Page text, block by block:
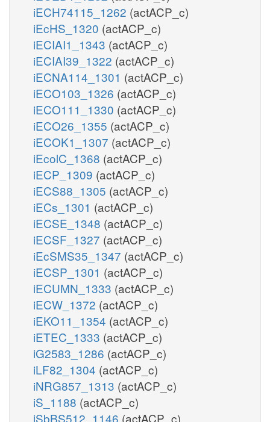
iECH74115_1262 (actACP_c)
iEcHS_1320 (actACP_c)
iECIAI1_1343 (actACP_c)
iECIAI39_1322 (actACP_c)
iECNA114_1301 (actACP_c)
iECO103_1326 (actACP_c)
iECO111_1330 (actACP_c)
iECO26_1355 (actACP_c)
iECOK1_1307 (actACP_c)
iEcolC_1368 (actACP_c)
iECP_1309 (actACP_c)
iECS88_1305 (actACP_c)
iECs_1301 (actACP_c)
iECSE_1348 (actACP_c)
iECSF_1327 (actACP_c)
iEcSMS35_1347 (actACP_c)
iECSP_1301 (actACP_c)
iECUMN_1333 (actACP_c)
iECW_1372 (actACP_c)
iEKO11_1354 (actACP_c)
iETEC_1333 (actACP_c)
iG2583_1286 (actACP_c)
iLF82_1304 (actACP_c)
iNRG857_1313 (actACP_c)
iS_1188 (actACP_c)
iSbBS512_1146 (actACP_c)